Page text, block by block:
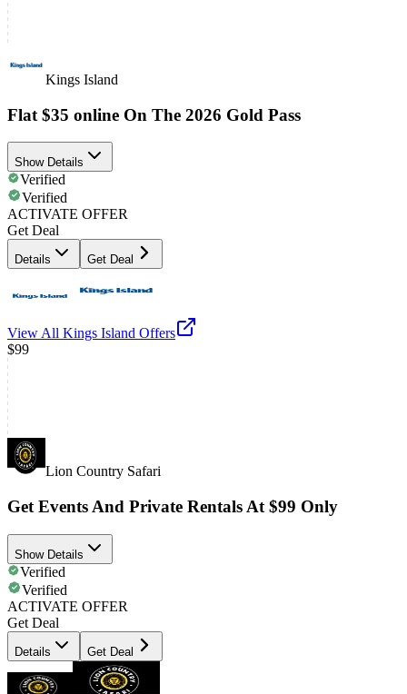
Kings Island
Flat $35 online On The 2026 Gold Pass
Show Details
Verified
Verified
ACTIVATE OFFER
Get Deal
Details Get Deal
View All Kings Island Offers
$99
Lion Country Safari
Get Events And Private Rentals At $99 Only
Show Details
Verified
Verified
ACTIVATE OFFER
Get Deal
Details Get Deal